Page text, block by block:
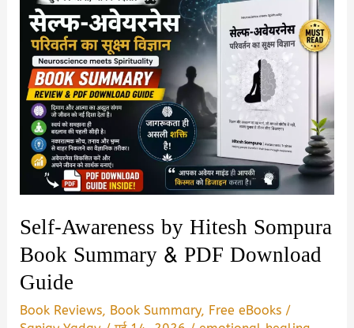
Self-Awareness by Hitesh Sompura
Book Summary & PDF Download
Guide
Book Reviews, Book Summary, Free eBooks /